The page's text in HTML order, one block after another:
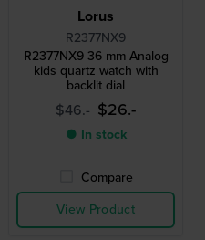
Lorus
R2377NX9
R2377NX9 36 mm Analog
kids quartz watch with
backlit dial
$46.- $26.-
● In stock
Compare
View Product